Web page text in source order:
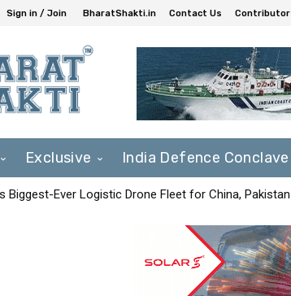
Sign in / Join BharatShakti.in Contact Us
Exclusive India Defence Conclave
Biggest-Ever Logistic Drone Fleet for China,